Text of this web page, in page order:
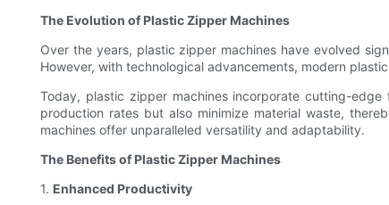
The Evolution of Plastic Zipper Machines
Over the years, plastic zipper machines have evolved
However, with technological advancements, modern
Today, plastic zipper machines incorporate cutting-
production rates but also minimize material waste,
machines offer unparalleled versatility and adaptability.
The Benefits of Plastic Zipper Machines
1. Enhanced Productivity